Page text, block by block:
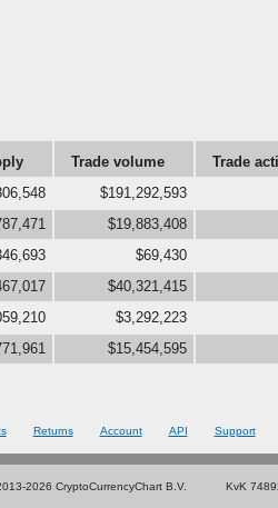
Trade volume Trade
$191,292,593
$19,883,408
$69,430
$40,321,415
$3,292,223
$15,454,595
Returns Account API Support
2026 CryptoCurrencyChart B.V. KvK